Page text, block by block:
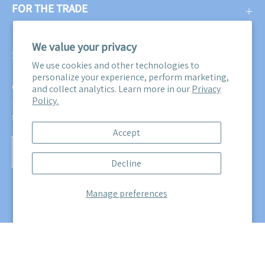
We value your privacy
We use cookies and other technologies to
personalize your experience, perform marketing,
and collect analytics. Learn more in ourPrivacy
Policy.
Manage preferences
Accept
Decline
FOR THE TRADE
SUBSCRIBE
Get three free swatches when you subscribe to our email
newsletter! Plus, you'll be the first to know about all our
sales, promotions, and product releases!
to